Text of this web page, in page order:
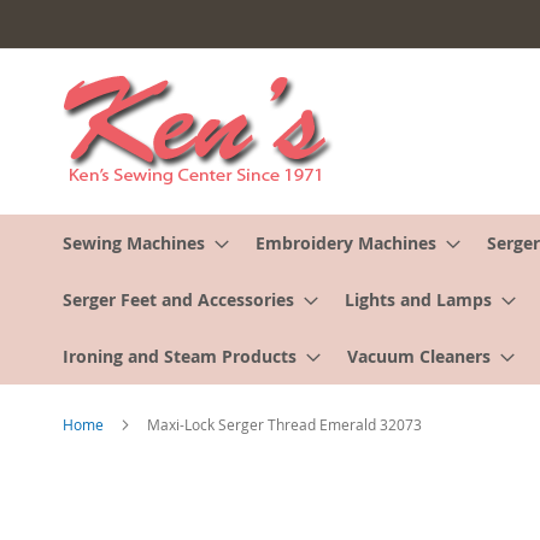
to
Content
Sewing Machines Embroidery Machines
Serger Feet and Accessories Lights and Lamps
Ironing and Steam Products Vacuum Cleaners
Home Maxi-Lock Serger Thread Emerald 32073